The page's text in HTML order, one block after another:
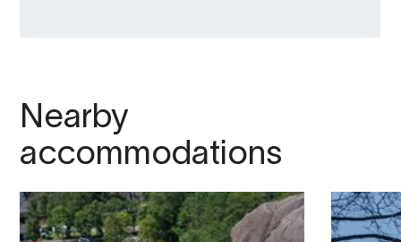
Nearby
accommodations